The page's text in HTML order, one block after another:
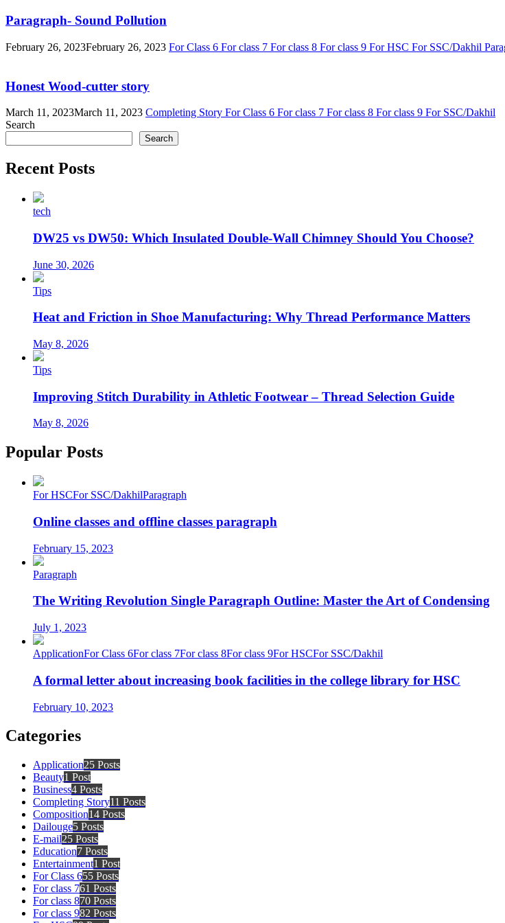
Paragraph- Sound Pollution
February 26, 2023February 26, 2023 For Class 6 For class 7 For class 8 For class 9 For HSC For SSC/Dakhil
Honest Wood-cutter story
March 11, 2023March 11, 2023 Completing Story For Class 6 For class 7 For class 8 For class 9 For SSC/Dakhil
Search
Search
Recent Posts
tech
DW25 vs DW50: Which Insulated Double-Wall Chimney Should You Choose?
June 30, 2026
Tips
Heat and Friction in Shoe Manufacturing: Why Thread Performance Matters
May 8, 2026
Tips
Improving Stitch Durability in Athletic Footwear – Thread Selection Guide
May 8, 2026
Popular Posts
For HSCFor SSC/DakhilParagraph
Online classes and offline classes paragraph
February 15, 2023
Paragraph
The Writing Revolution Single Paragraph Outline: Master the Art of Condensing
July 1, 2023
ApplicationFor Class 6For class 7For class 8For class 9For HSCFor SSC/Dakhil
A formal letter about increasing book facilities in the college library for HSC
February 10, 2023
Categories
Application25 Posts
Beauty1 Post
Business4 Posts
Completing Story11 Posts
Composition14 Posts
Dailouge5 Posts
E-mail25 Posts
Education7 Posts
Entertainment1 Post
For Class 655 Posts
For class 761 Posts
For class 870 Posts
For class 982 Posts